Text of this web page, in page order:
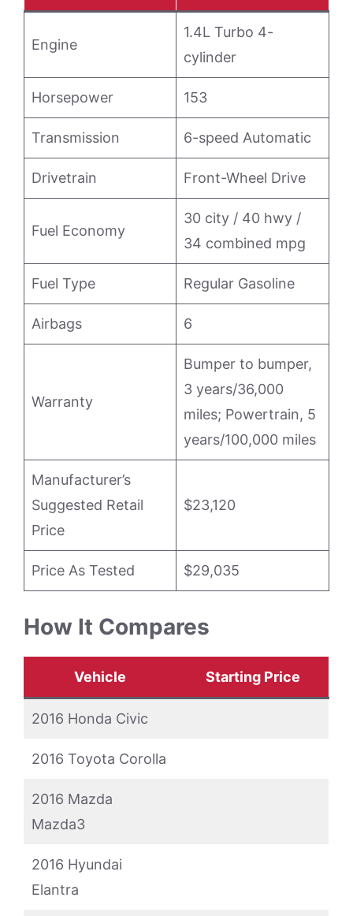
Engine
1.4L Turbo 4-
cylinder
Horsepower 153
Transmission 6-speed Automatic
Drivetrain Front-Wheel Drive
Fuel Economy
30 city / 40 hwy /
34 combined mpg
Fuel Type Regular Gasoline
Airbags 6
Warranty
Bumper to bumper,
3 years/36,000
miles; Powertrain, 5
years/100,000 miles
Manufacturer’s
Suggested Retail
Price
$23,120
Price As Tested $29,035
How It Compares
Vehicle Starting Price
2016 Honda Civic
2016 Toyota Corolla
2016 Mazda
Mazda3
2016 Hyundai
Elantra